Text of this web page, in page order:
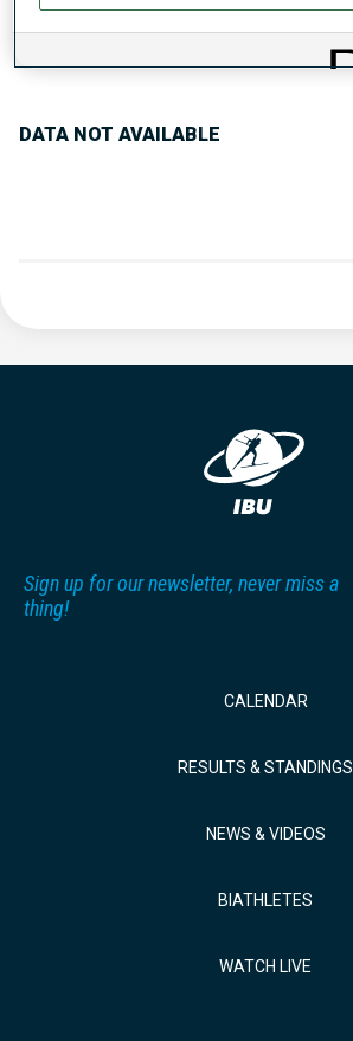
DATA NOT AVAILABLE
Sign up for our newsletter, never miss a
thing!
CALENDAR
RESULTS & STANDINGS
NEWS & VIDEOS
BIATHLETES
WATCH LIVE